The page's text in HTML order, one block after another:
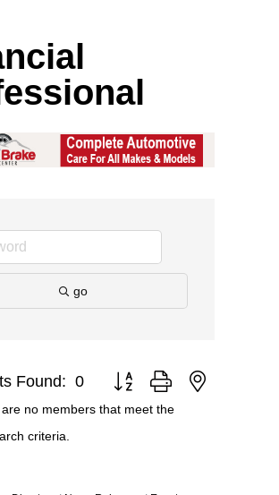
go
Found: 0
Button group with nested
no members that meet the
criteria.